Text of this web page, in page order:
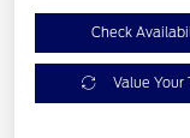
Check
Value Your